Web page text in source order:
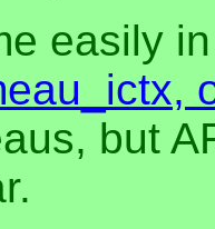
easily
but